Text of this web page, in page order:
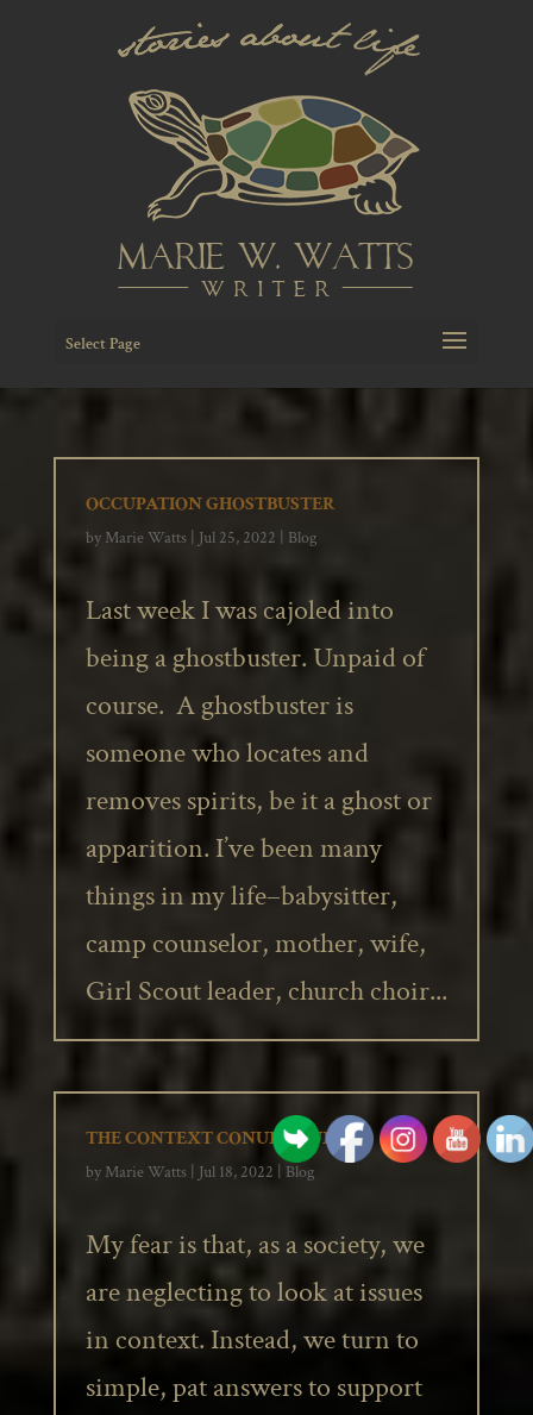
Select Page
OCCUPATION GHOSTBUSTER
by Marie Watts| Jul 25, 2022 Blog
Last week I was cajoled into
being a ghostbuster. Unpaid of
course. A ghostbuster is
someone who locates and
removes spirits, be it a ghost or
apparition. I’ve been many
things in my life–babysitter,
camp counselor, mother, wife,
Girl Scout leader, church choir...
THE CONTEXT CONUNDRUM
by Marie Watts| Jul 18, 2022 Blog
My fear is that, as a society, we
are neglecting to look at issues
in context. Instead, we turn to
simple, pat answers to support